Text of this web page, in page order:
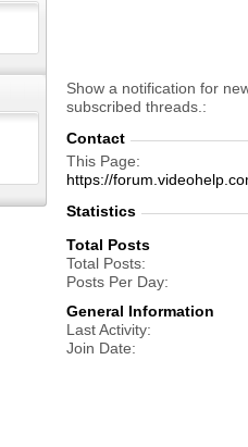
Show a notification for
subscribed threads.
Contact
This Page
https://
Statistics
Total Posts
Total Posts
Posts Per Day
General Information
Last Activity
Join Date